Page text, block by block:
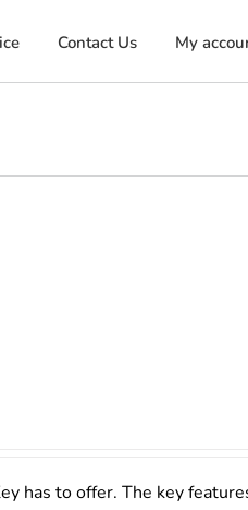
Contact Us My
has to offer. The key